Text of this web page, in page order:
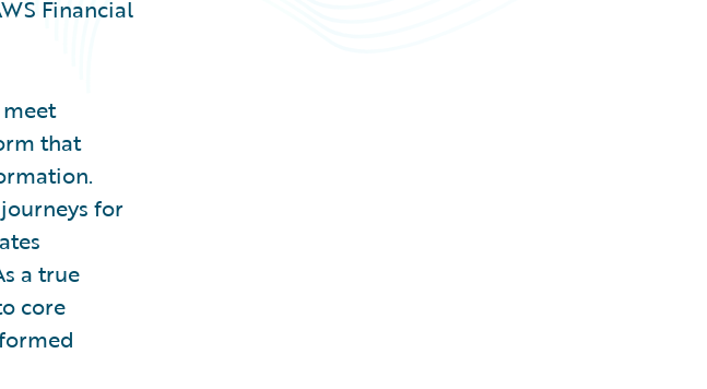
Financial
that
for
a true
core